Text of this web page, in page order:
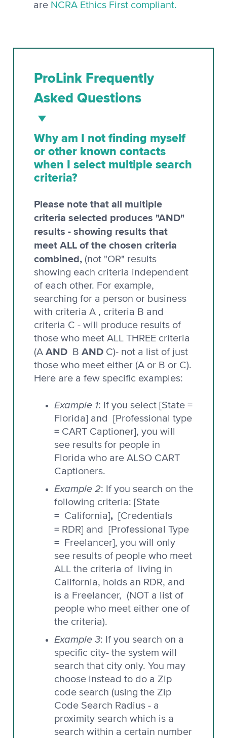
are NCRA Ethics First compliant.
ProLink Frequently
Asked Questions
Why am I not finding myself
or other known contacts
when I select multiple search
criteria?
Please note that all multiple
criteria selected produces "AND"
results - showing results that
meet ALL of the chosen criteria
combined, (not "OR" results
showing each criteria independent
of each other. For example,
searching for a person or business
with criteria A , criteria B and
criteria C - will produce results of
those who meet ALL THREE criteria
(A AND B AND C)- not a list of just
those who meet either (A or B or C).
Here are a few specific examples:
Example 1: If you select [State =
Florida] and [Professional type
= CART Captioner], you will
see results for people in
Florida who are ALSO CART
Captioners.
Example 2: If you search on the
following criteria: [State
= California], [Credentials
= RDR] and
[Professional Type
= Freelancer], you will only
see results of people who meet
ALL the criteria of living in
California, holds an RDR, and
is a Freelancer, (NOT a list of
people who meet either one of
the criteria).
Example 3: If you search on a
specific city- the system will
search that city only. You may
choose instead to do a Zip
code search (using the Zip
Code Search Radius - a
proximity search which is a
search within a certain number